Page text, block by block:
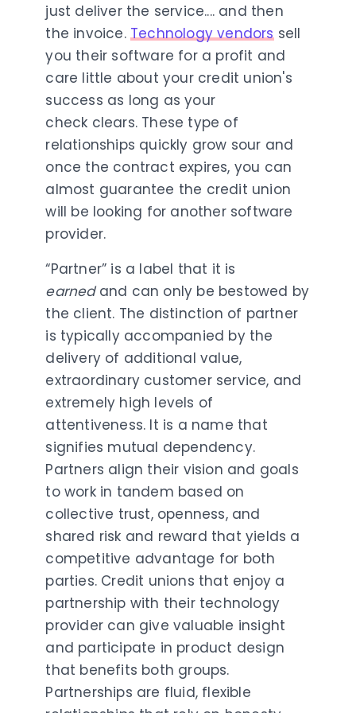
just deliver the service.... and then
the invoice.Technology vendorssell
you their software for a profit and
care little about your credit union's
success as long as your
check clears. These type of
relationships quickly grow sour and
once the contract expires, you can
almost guarantee the credit union
will be looking for another software
provider.
“Partner” is a label that it is
earnedand can only be bestowed by
the client. The distinction of partner
is typically accompanied by the
delivery of additional value,
extraordinary customer service, and
extremely high levels of
attentiveness. It is a name that
signifies mutual dependency.
Partners align their vision and goals
to work in tandem based on
collective trust, openness, and
shared risk and reward that yields a
competitive advantage for both
parties. Credit unions that enjoy a
partnership with their technology
provider can give valuable insight
and participate in product design
that benefits both groups.
Partnerships are fluid, flexible